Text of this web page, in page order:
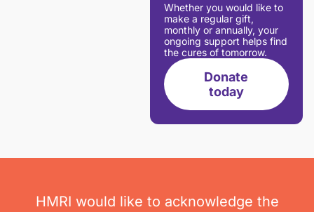
Whether you would like to
make a regular gift,
monthly or annually, your
ongoing support helps find
the cures of tomorrow.
Donate
today
HMRI would like to acknowledge the